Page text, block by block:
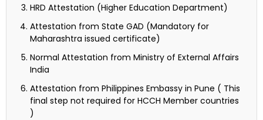
HRD Attestation (Higher Education Department)
Attestation from State GAD (Mandatory for
Maharashtra issued certificate)
Normal Attestation from Ministry of External Affairs
India
Attestation from Philippines Embassy in Pune ( This
final step not required for HCCH Member countries
)